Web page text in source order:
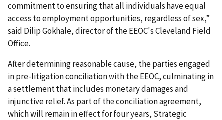
commitment to ensuring that all individuals have equal
access to employment opportunities, regardless of sex,”
said Dilip Gokhale, director of the EEOC's Cleveland Field
Office.
After determining reasonable cause, the parties engaged
in pre-litigation conciliation with the EEOC, culminating in
a settlement that includes monetary damages and
injunctive relief. As part of the conciliation agreement,
which will remain in effect for four years, Strategic